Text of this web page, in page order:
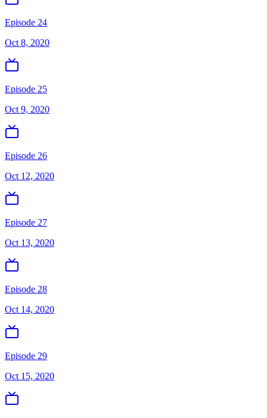
Episode 24
Oct 8, 2020
Episode 25
Oct 9, 2020
Episode 26
Oct 12, 2020
Episode 27
Oct 13, 2020
Episode 28
Oct 14, 2020
Episode 29
Oct 15, 2020